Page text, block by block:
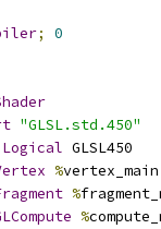
;
0
"GLSL.std.450"
Logical GLSL450
%
%
%